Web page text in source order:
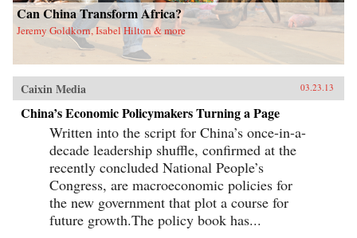
Can China Transform Africa?
Jeremy Goldkorn, Isabel Hilton & more
Caixin Media 03.23.13
China’s Economic Policymakers Turning a Page
Written into the script for China’s once-in-a-
decade leadership shuffle, confirmed at the
recently concluded National People’s
Congress, are macroeconomic policies for
the new government that plot a course for
future growth.The policy book has...